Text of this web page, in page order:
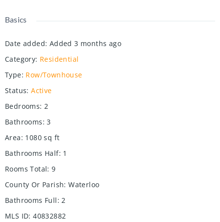
Basics
Date added: Added 3 months ago
Category: Residential
Type: Row/Townhouse
Status: Active
Bedrooms: 2
Bathrooms: 3
Area: 1080 sq ft
Bathrooms Half: 1
Rooms Total: 9
County Or Parish: Waterloo
Bathrooms Full: 2
MLS ID: 40832882